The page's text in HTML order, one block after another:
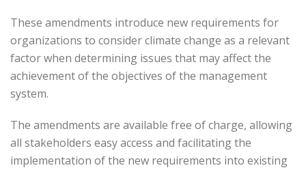
These amendments introduce new requirements for
organizations to consider climate change as a relevant
factor when determining issues that may affect the
achievement of the objectives of the management
system.
The amendments are available free of charge, allowing
all stakeholders easy access and facilitating the
implementation of the new requirements into existing